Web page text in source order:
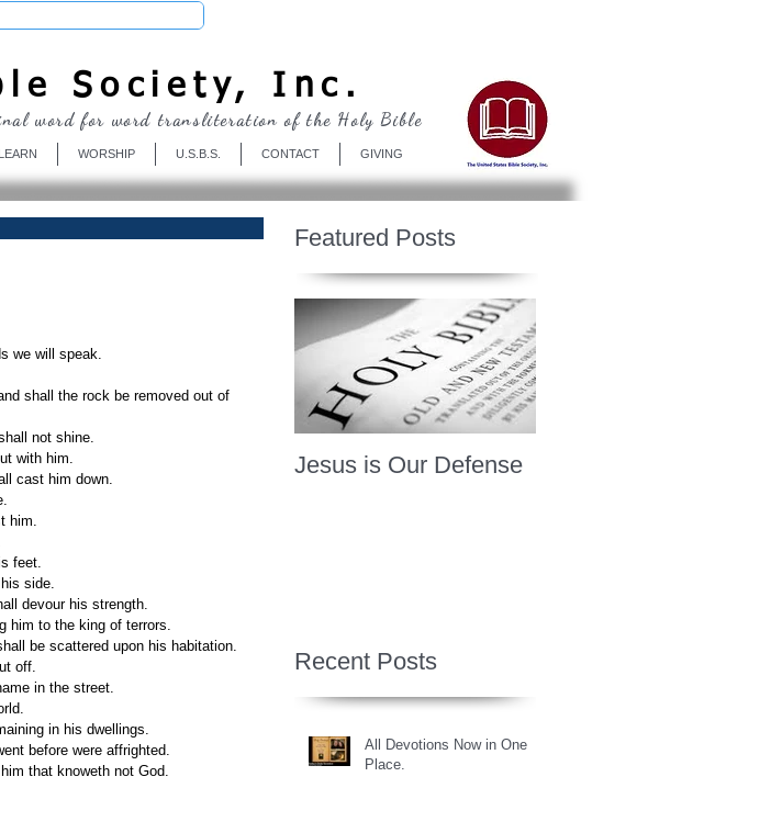
Society, Inc.
LEARN WORSHIP U.S.B.S. CONTACT GIVING
word for word transliteration of the Holy Bible
we will speak.
not shine.
with him.
cast him down.
him.
feet.
side.
devour his strength.
him to the king of terrors.
be scattered upon his habitation.
off.
in the street.
in his dwellings.
before were affrighted.
that knoweth not God.
Featured Posts
Jesus is Our Defense
Recent Posts
All Devotions Now in One
Place.